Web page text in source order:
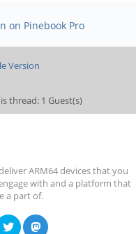
on Pinebook Pro
Version
thread: 1 Guest(s)
ARM64 devices that you
with and a platform that
a part of.